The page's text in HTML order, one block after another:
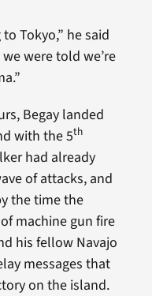
Tokyo,” he said
were told we’re
Begay landed
with the 5th
had already
of attacks, and
the time the
machine gun fire
his fellow Navajo
messages that
on the island.